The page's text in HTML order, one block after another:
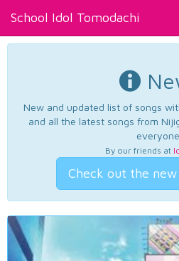
School Idol Tomodachi
New and updated list of songs
and all the latest songs from
everyone.
By our friends at
Check out the